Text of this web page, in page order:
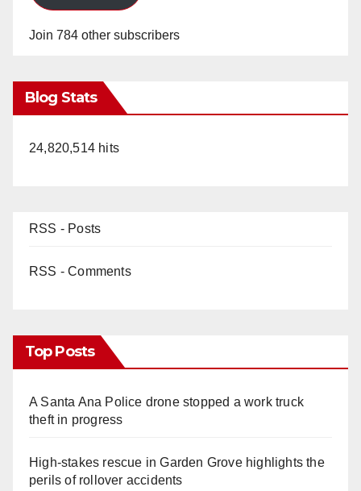
Join 784 other subscribers
Blog Stats
24,820,514 hits
RSS - Posts
RSS - Comments
Top Posts
A Santa Ana Police drone stopped a work truck
theft in progress
High-stakes rescue in Garden Grove highlights the
perils of rollover accidents